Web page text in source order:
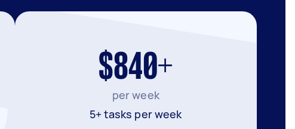
$840+
per week
5+ tasks per week